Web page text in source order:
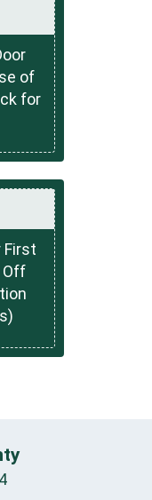
of
for
First
Off